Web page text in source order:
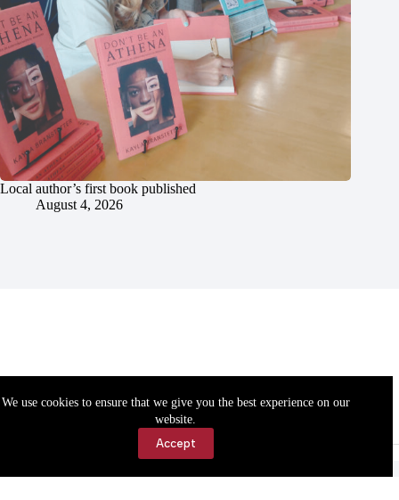
We use cookies to ensure that we give you the best experience on our
website.
Accept
Local author’s first book published
August 4, 2026
Accessibility